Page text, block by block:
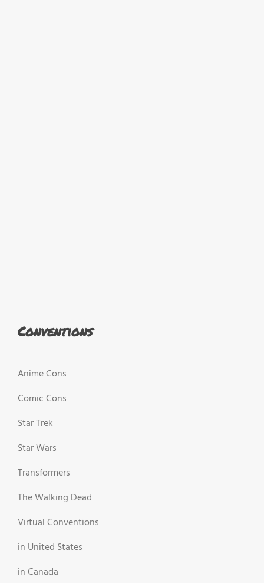
Conventions
Anime Cons
Comic Cons
Star Trek
Star Wars
Transformers
The Walking Dead
Virtual Conventions
in United States
in Canada